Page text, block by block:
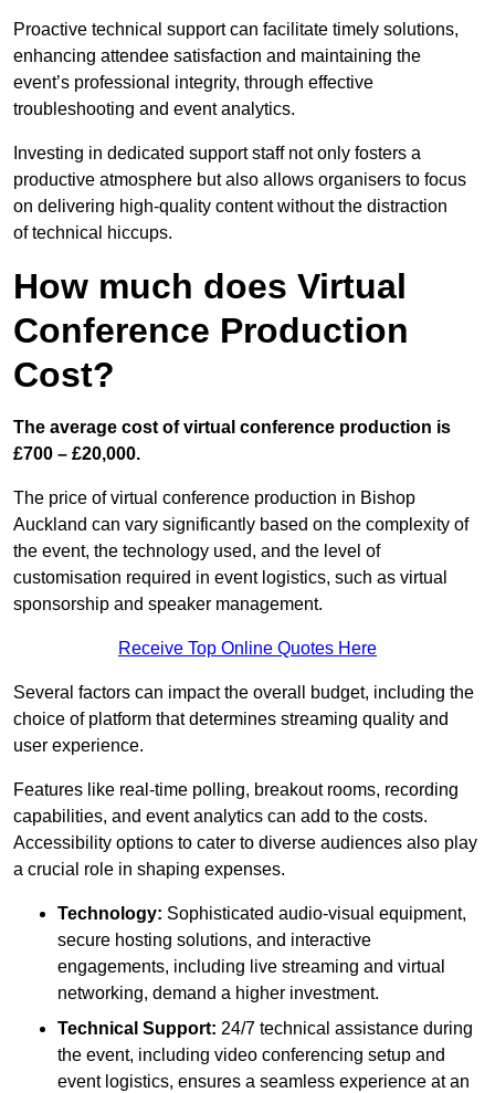
Proactive technical support can facilitate timely solutions,
enhancing attendee satisfaction and maintaining the
event’s professional integrity, through effective
troubleshooting and event analytics.
Investing in dedicated support staff not only fosters a
productive atmosphere but also allows organisers to focus
on delivering high-quality content without the distraction
of technical hiccups.
How much does Virtual
Conference Production
Cost?
The average cost of virtual conference production is
£700 – £20,000.
The price of virtual conference production in Bishop
Auckland can vary significantly based on the complexity of
the event, the technology used, and the level of
customisation required in event logistics, such as virtual
sponsorship and speaker management.
Receive Top Online Quotes Here
Several factors can impact the overall budget, including the
choice of platform that determines streaming quality and
user experience.
Features like real-time polling, breakout rooms, recording
capabilities, and event analytics can add to the costs.
Accessibility options to cater to diverse audiences also play
a crucial role in shaping expenses.
Technology: Sophisticated audio-visual equipment,
secure hosting solutions, and interactive
engagements, including live streaming and virtual
networking, demand a higher investment.
Technical Support: 24/7 technical assistance during
the event, including video conferencing setup and
event logistics, ensures a seamless experience at an